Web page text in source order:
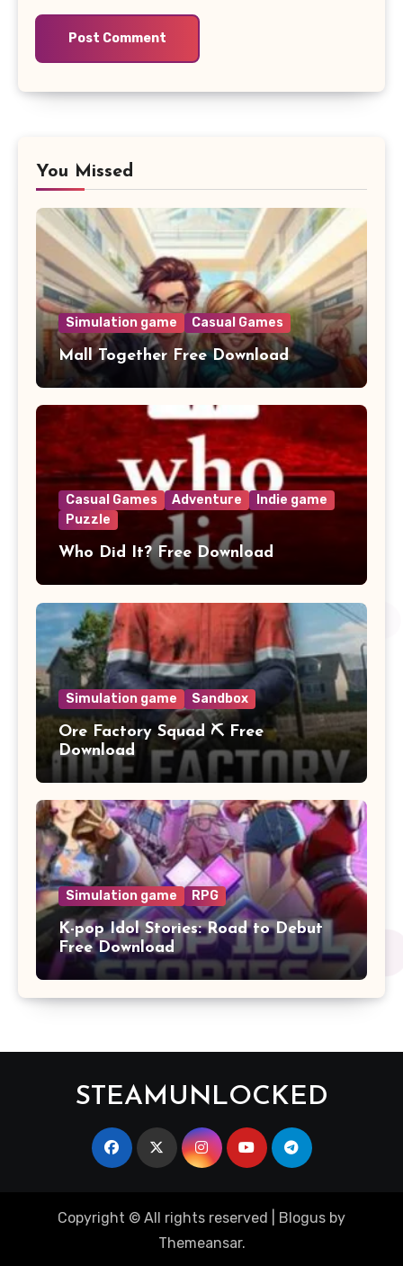
You Missed
Simulation game Casual Games
Mall Together Free Download
Casual Games Adventure
Indie game
Puzzle
Who Did It? Free Download
Simulation game Sandbox
Ore Factory Squad ⛏️ Free
Download
Simulation game RPG
K-pop Idol Stories: Road to Debut
Free Download
STEAMUNLOCKED
Copyright © All rights reserved Blogus by
Themeansar.